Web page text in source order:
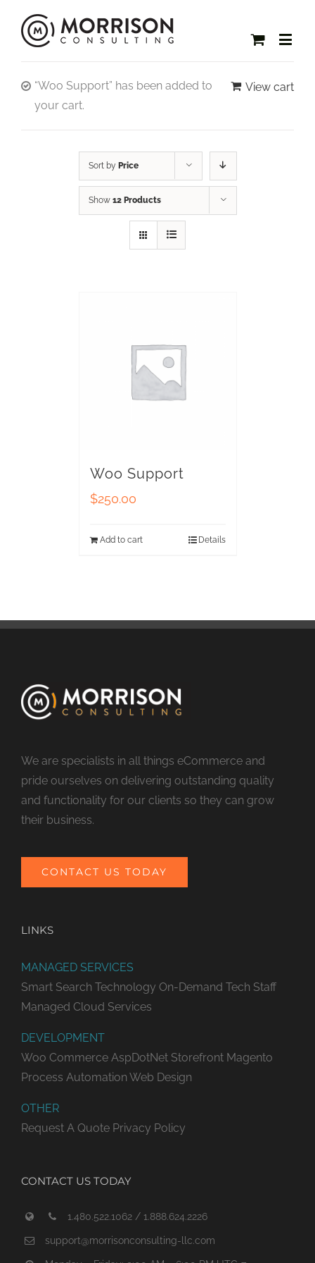
View cart
“Woo Support” has been added to
your cart.
Sort by Price
Show 12 Products
Woo Support
$250.00
Add to cart Details
We are specialists in all things eCommerce and
pride ourselves on delivering outstanding quality
and functionality for our clients so they can grow
their business.
CONTACT US TODAY
LINKS
MANAGED SERVICES
Smart Search Technology On-Demand Tech Staff
Managed Cloud Services
DEVELOPMENT
Woo Commerce AspDotNet Storefront Magento
Process Automation Web Design
OTHER
Request A Quote Privacy Policy
CONTACT US TODAY
1.480.522.1062 / 1.888.624.2226
support@morrisonconsulting-llc.com